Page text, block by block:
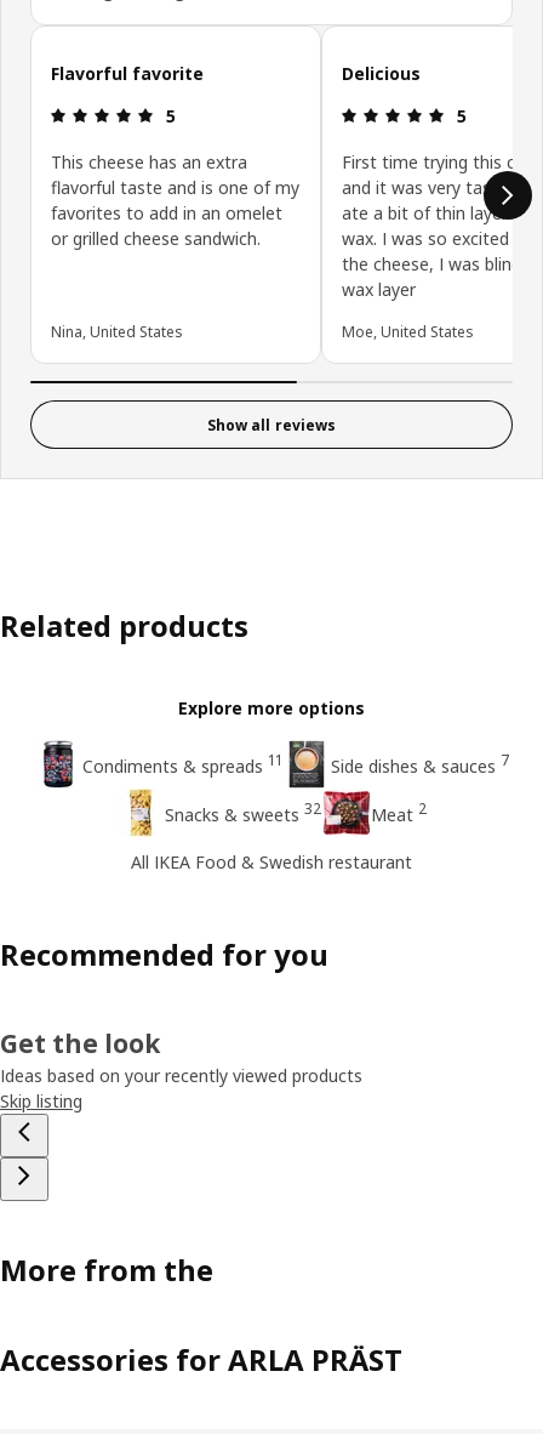
Skip customer reviews
Flavorful favorite
Review: 5 out of 5 stars.
5
This cheese has an extra
flavorful taste and is one of my
favorites to add in an omelet
or grilled cheese sandwich.
Nina, United States
Delicious
Review: 5
5
First time trying this
and it was very tasty. I
ate a bit of thin layer of
wax. I was so excited
the cheese, I was blind
wax layer
Moe, United States
Show all reviews
Related products
Explore more options
Condiments & spreads 11 Side dishes & sauces 7
Snacks & sweets 32 Meat 2
All IKEA Food & Swedish restaurant
Recommended for you
Get the look
Ideas based on your recently viewed products
Skip listing
More from the
Accessories for ARLA PRÄST